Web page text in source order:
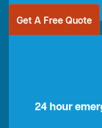
Get A Free Quote
24 hour